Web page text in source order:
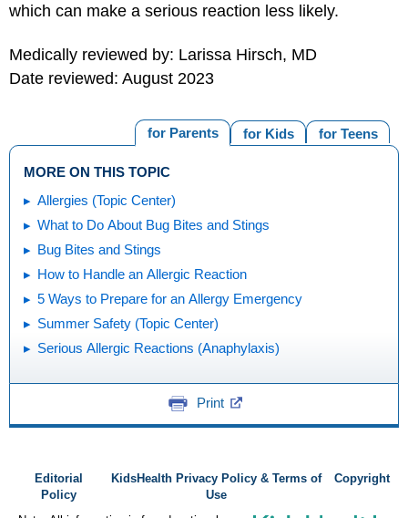
which can make a serious reaction less likely.
Medically reviewed by: Larissa Hirsch, MD
Date reviewed: August 2023
for Teens
for Kids
for Parents
MORE ON THIS TOPIC
Allergies (Topic Center)
What to Do About Bug Bites and Stings
Bug Bites and Stings
How to Handle an Allergic Reaction
5 Ways to Prepare for an Allergy Emergency
Summer Safety (Topic Center)
Serious Allergic Reactions (Anaphylaxis)
Print
Editorial
Policy
KidsHealth Privacy Policy & Terms of
Use
Copyright